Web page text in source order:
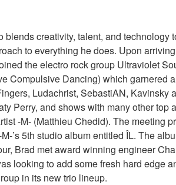
creativity, talent, and technology
to everything he does. Upon
the electro rock group Ultraviolet
Compulsive Dancing) which garnered
Ludachrist, SebastiAN, Kavinsky
Perry, and shows with many other top
-M- (Matthieu Chedid). The meeting
’s 5th studio album entitled ÎL. The
Brad met award winning engineer
looking to add some fresh hard edge
in its new trio lineup.